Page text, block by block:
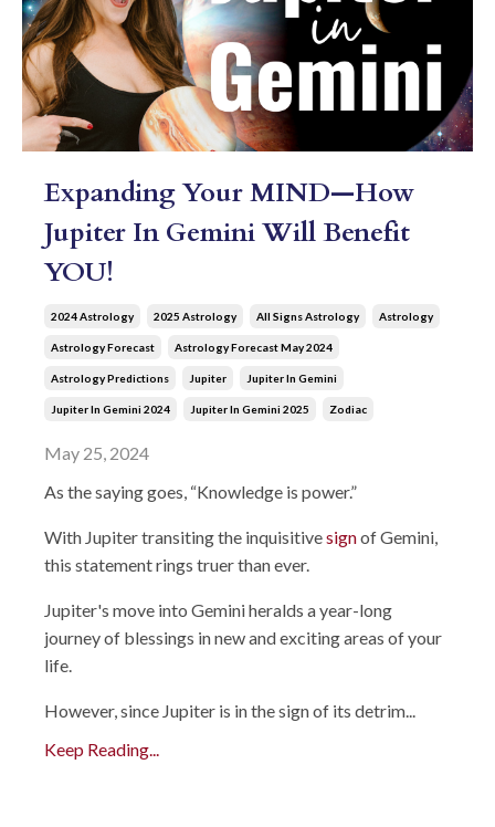
Expanding Your MIND—How
Jupiter In Gemini Will Benefit
YOU!
2024 Astrology 2025 Astrology All Signs Astrology Astrology
Astrology Forecast Astrology Forecast May 2024
Astrology Predictions Jupiter Jupiter In Gemini
Jupiter In Gemini 2024 Jupiter In Gemini 2025 Zodiac
May 25, 2024
As the saying goes, “Knowledge is power.”
With Jupiter transiting the inquisitivesignof Gemini,
this statement rings truer than ever.
Jupiter's move into Gemini heralds a year-long
journey of blessings in new and exciting areas of your
life.
However, since Jupiter is in the sign of its detrim...
Keep Reading...